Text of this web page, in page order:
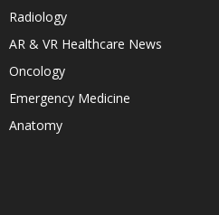
Radiology
AR & VR Healthcare News
Oncology
Emergency Medicine
Anatomy